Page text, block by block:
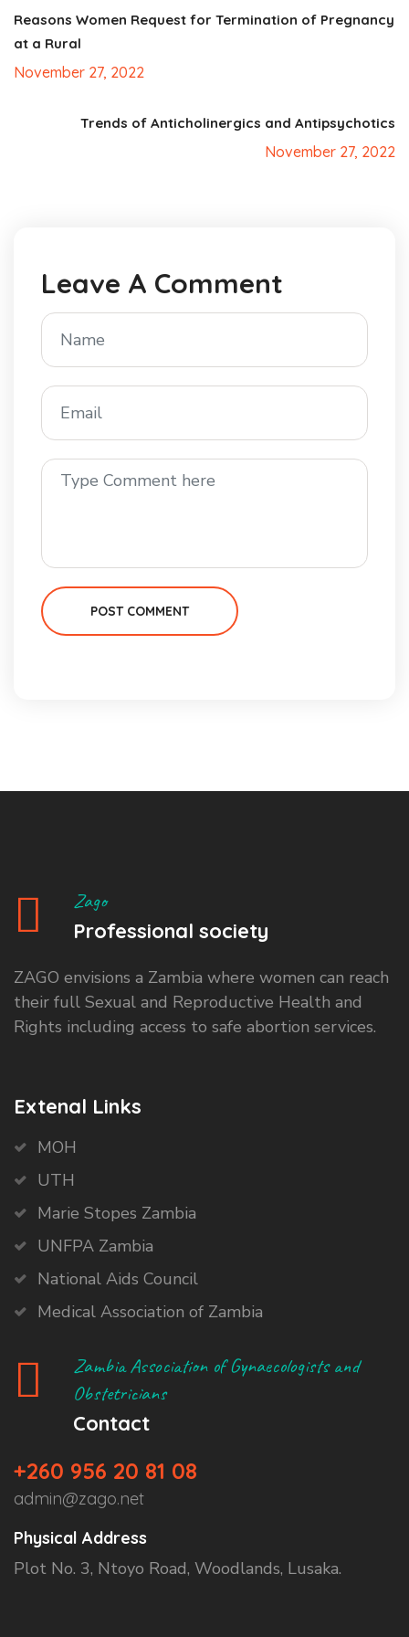
Reasons Women Request for Termination of Pregnancy
at a Rural
November 27, 2022
Trends of Anticholinergics and Antipsychotics
November 27, 2022
Leave A Comment
POST COMMENT
Zago
Professional society
ZAGO envisions a Zambia where women can reach
their full Sexual and Reproductive Health and
Rights including access to safe abortion services.
Extenal Links
MOH
UTH
Marie Stopes Zambia
UNFPA Zambia
National Aids Council
Medical Association of Zambia
Zambia Association of Gynaecologists and
Obstetricians
Contact
+260 956 20 81 08
admin@zago.net
Physical Address
Plot No. 3, Ntoyo Road, Woodlands, Lusaka.